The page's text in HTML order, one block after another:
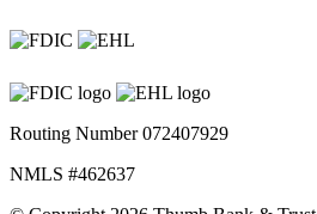
Routing Number 072407929
NMLS #462637